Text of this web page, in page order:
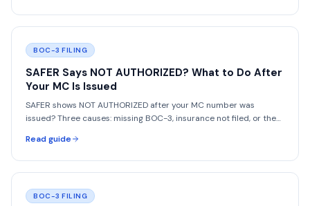
BOC-3 FILING
SAFER Says NOT AUTHORIZED? What to Do After
Your MC Is Issued
SAFER shows NOT AUTHORIZED after your MC number was
issued? Three causes: missing BOC-3, insurance not filed, or the
Read guide
BOC-3 FILING